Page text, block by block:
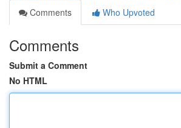
Comments
Who Upvoted
Comments
Submit a Comment
No HTML